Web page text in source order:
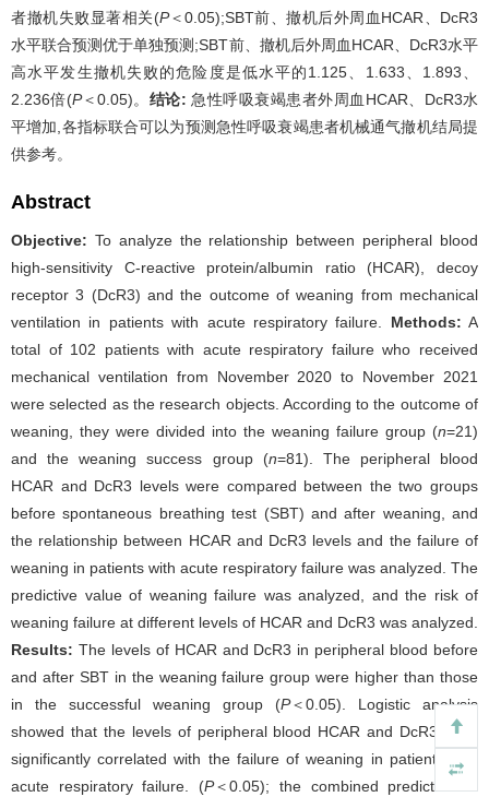
者撤机失败显著相关(P＜0.05);SBT前、撤机后外周血HCAR、DcR3
水平联合预测优于单独预测;SBT前、撤机后外周血HCAR、DcR3水平
高水平发生撤机失败的危险度是低水平的1.125、1.633、1.893、
2.236倍(P＜0.05)。 结论: 急性呼吸衰竭患者外周血HCAR、DcR3水
平增加,各指标联合可以为预测急性呼吸衰竭患者机械通气撤机结局提
供参考。
Abstract
Objective: To analyze the relationship between peripheral blood
high-sensitivity C-reactive protein/albumin ratio (HCAR), decoy
receptor 3 (DcR3) and the outcome of weaning from mechanical
ventilation in patients with acute respiratory failure. Methods: A
total of 102 patients with acute respiratory failure who received
mechanical ventilation from November 2020 to November 2021
were selected as the research objects. According to the outcome of
weaning, they were divided into the weaning failure group (n=21)
and the weaning success group (n=81). The peripheral blood
HCAR and DcR3 levels were compared between the two groups
before spontaneous breathing test (SBT) and after weaning, and
the relationship between HCAR and DcR3 levels and the failure of
weaning in patients with acute respiratory failure was analyzed. The
predictive value of weaning failure was analyzed, and the risk of
weaning failure at different levels of HCAR and DcR3 was analyzed.
Results: The levels of HCAR and DcR3 in peripheral blood before
and after SBT in the weaning failure group were higher than those
in the successful weaning group (P＜0.05). Logistic analysis
showed that the levels of peripheral blood HCAR and DcR3 were
significantly correlated with the failure of weaning in patients with
acute respiratory failure. (P＜0.05); the combined prediction of